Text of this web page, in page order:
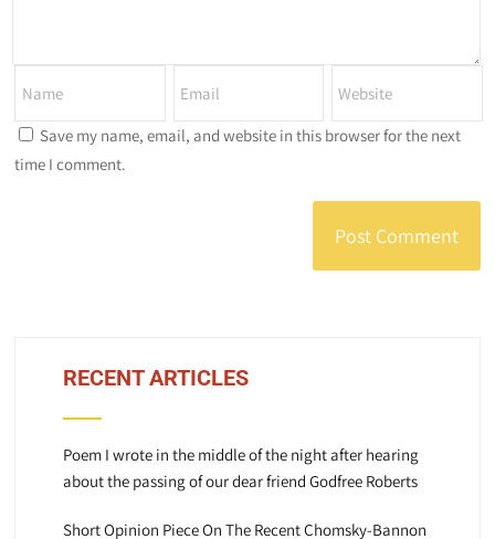
Save my name, email, and website in this browser for the next
time I comment.
RECENT ARTICLES
Poem I wrote in the middle of the night after hearing
about the passing of our dear friend Godfree Roberts
Short Opinion Piece On The Recent Chomsky-Bannon